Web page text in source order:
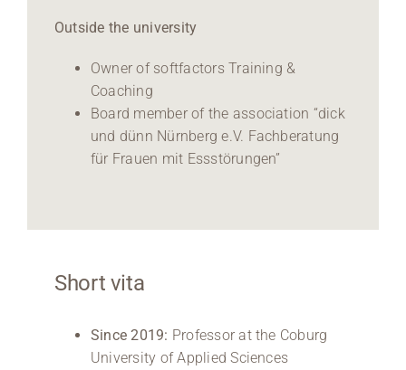
Outside the university
Owner of softfactors Training &
Coaching
Board member of the association “dick
und dünn Nürnberg e.V. Fachberatung
für Frauen mit Essstörungen”
Short vita
Since 2019: Professor at the Coburg
University of Applied Sciences